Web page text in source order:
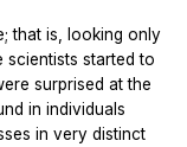
that is, looking only
scientists started to
surprised at the
in individuals
in very distinct